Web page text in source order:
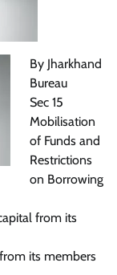
By Jharkhand
Bureau
Sec 15
Mobilisation
of Funds and
Restrictions
on Borrowing
from its
its members